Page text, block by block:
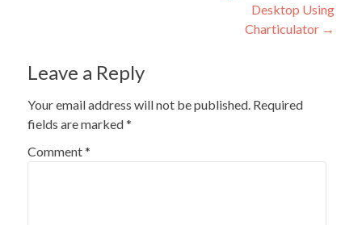
Desktop Using
Charticulator →
Leave a Reply
Your email address will not be published. Required
fields are marked*
Comment*